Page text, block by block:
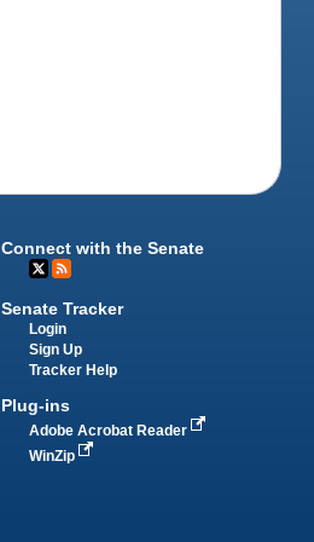
Connect with the Senate
Senate Tracker
Login
Sign Up
Tracker Help
Plug-ins
Adobe Acrobat Reader
WinZip